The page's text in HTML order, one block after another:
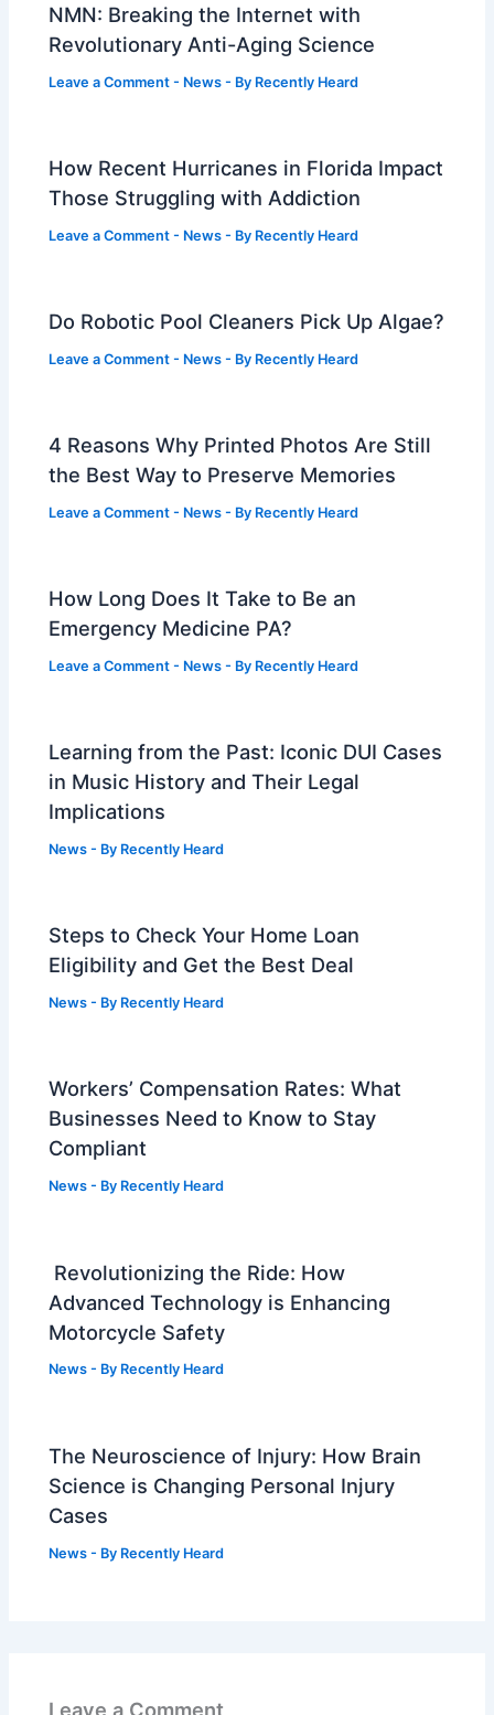
NMN: Breaking the Internet with
Revolutionary Anti-Aging Science
Leave a Comment - News - By Recently Heard
How Recent Hurricanes in Florida Impact
Those Struggling with Addiction
Leave a Comment - News - By Recently Heard
Do Robotic Pool Cleaners Pick Up Algae?
Leave a Comment - News - By Recently Heard
4 Reasons Why Printed Photos Are Still
the Best Way to Preserve Memories
Leave a Comment - News - By Recently Heard
How Long Does It Take to Be an
Emergency Medicine PA?
Leave a Comment - News - By Recently Heard
Learning from the Past: Iconic DUI Cases
in Music History and Their Legal
Implications
News - By Recently Heard
Steps to Check Your Home Loan
Eligibility and Get the Best Deal
News - By Recently Heard
Workers’ Compensation Rates: What
Businesses Need to Know to Stay
Compliant
News - By Recently Heard
Revolutionizing the Ride: How
Advanced Technology is Enhancing
Motorcycle Safety
News - By Recently Heard
The Neuroscience of Injury: How Brain
Science is Changing Personal Injury
Cases
News - By Recently Heard
Leave a Comment